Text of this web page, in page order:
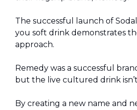
The successful launch of
you soft drink demonstrates
approach.
Remedy was a successful
but the live cultured drink
By creating a new name and